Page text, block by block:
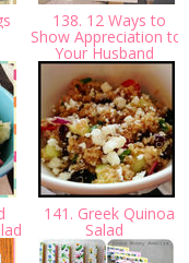
138. 12 Ways to
Show Appreciation to
Your Husband
141. Greek Quinoa
Salad